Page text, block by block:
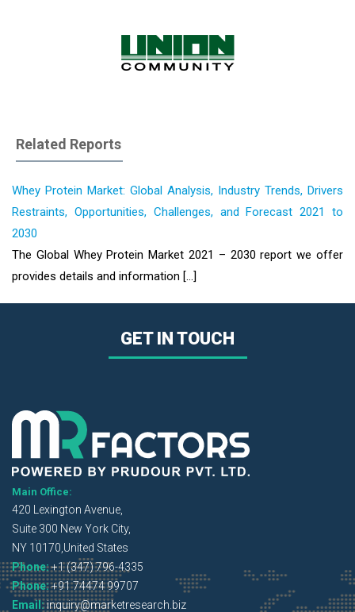
Related Reports
Whey Protein Market: Global Analysis, Industry Trends, Drivers
Restraints, Opportunities, Challenges, and Forecast 2021 to
2030
The Global Whey Protein Market 2021 – 2030 report we offer
provides details and information [...]
GET IN TOUCH
Main Office:
420 Lexington Avenue,
Suite 300 New York City,
NY 10170,United States
Phone:+1 (347) 796-4335
Phone:+91 74474 99707
Email:inquiry@marketresearch.biz